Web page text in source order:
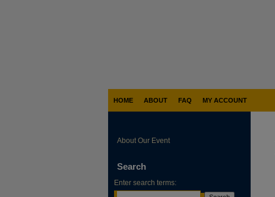
HOME ABOUT FAQ MY ACCOUNT
About Our Event
Search
Enter search terms: